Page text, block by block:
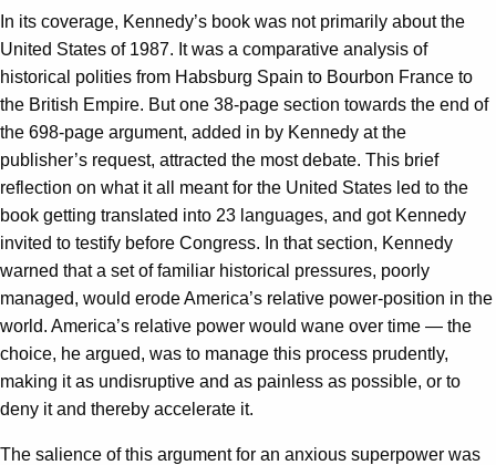
In its coverage, Kennedy’s book was not primarily about the
United States of 1987. It was a comparative analysis of
historical polities from Habsburg Spain to Bourbon France to
the British Empire. But one 38-page section towards the end of
the 698-page argument, added in by Kennedy at the
publisher’s request, attracted the most debate. This brief
reflection on what it all meant for the United States led to the
book getting translated into 23 languages, and got Kennedy
invited to testify before Congress. In that section, Kennedy
warned that a set of familiar historical pressures, poorly
managed, would erode America’s relative power-position in the
world. America’s relative power would wane over time — the
choice, he argued, was to manage this process prudently,
making it as undisruptive and as painless as possible, or to
deny it and thereby accelerate it.
The salience of this argument for an anxious superpower was